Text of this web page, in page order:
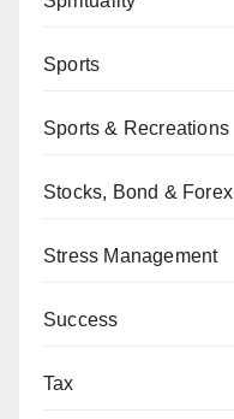
Sports
Sports & Recreations
Stocks, Bond & Forex
Stress Management
Success
Tax